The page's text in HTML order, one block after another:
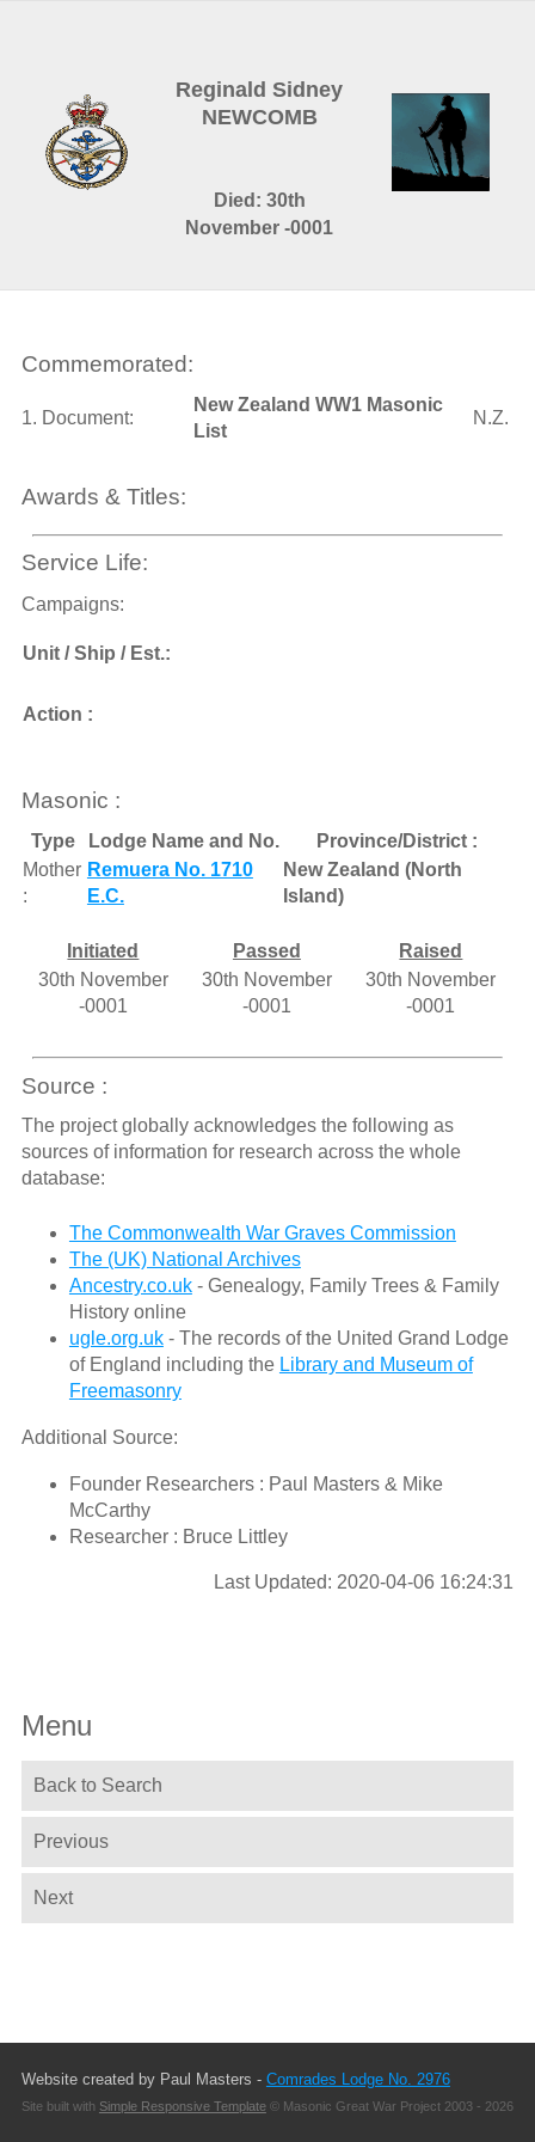
Reginald Sidney
NEWCOMB
Died: 30th
November -0001
Commemorated:
1. Document:
New Zealand WW1 Masonic
List
N.Z.
Awards & Titles:
Service Life:
Campaigns:
Unit / Ship / Est.:
Action :
Masonic :
Type Lodge Name and No.
Province/District :
Mother
:
Remuera No. 1710
E.C.
New Zealand (North
Island)
Initiated Passed
Raised
30th November
-0001
30th November
-0001
30th November
-0001
Source :
The project globally acknowledges the following as
sources of information for research across the whole
database:
The Commonwealth War Graves Commission
The (UK) National Archives
Ancestry.co.uk- Genealogy, Family Trees & Family
History online
ugle.org.uk- The records of the United Grand Lodge
of England including the Library and Museum of
Freemasonry
Additional Source:
Founder Researchers : Paul Masters & Mike
McCarthy
Researcher : Bruce Littley
Last Updated: 2020-04-06 16:24:31
Menu
Back to Search
Previous
Next
Website created by Paul Masters - Comrades Lodge No. 2976
Site built with Simple Responsive Template© Masonic Great War Project 2003 - 2026